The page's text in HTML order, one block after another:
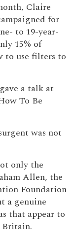
Claire
for
to 19-year-
15% of
to use filters to
gave a talk at
To Be
was not
only the
Allen, the
Foundation
a genuine
that appear to
Britain.